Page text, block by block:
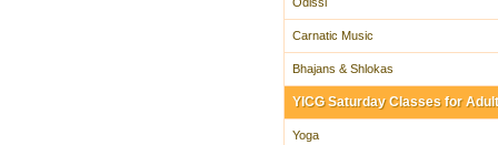
Carnatic Music
Bhajans & Shlokas
YICG Saturday Classes for
Yoga